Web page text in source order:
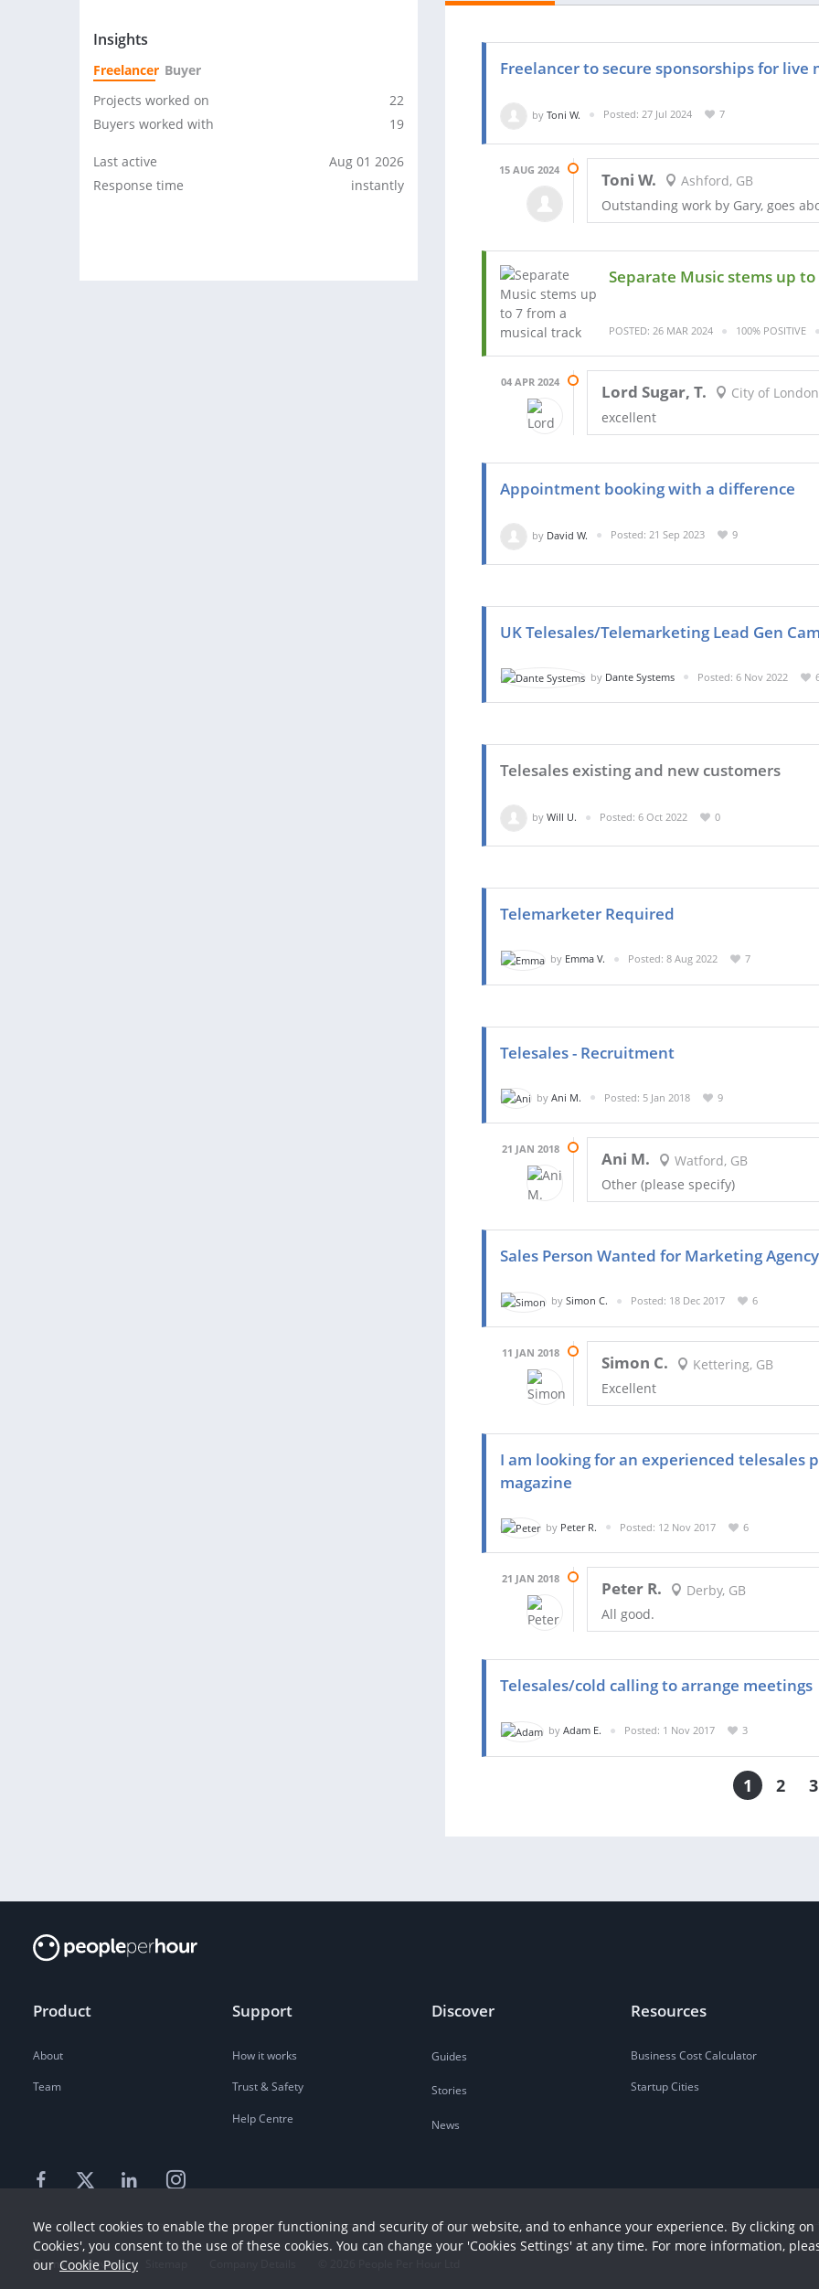
Insights
Freelancer Buyer
Projects worked on
22
Buyers worked with
19
Last active
Aug 01 2026
Response time
instantly
Freelancer to secure sponsorships for live
by Toni W. Posted: 27 Jul 2024 7
15 AUG 2024 Toni W.
Ashford, GB
Outstanding work by Gary, goes
Separate Music stems up
POSTED: 26 MAR 2024 100% POSITIVE
04 APR 2024 Lord Sugar, T.
City of
excellent
Appointment booking with a difference
by David W. Posted: 21 Sep 2023 9
UK Telesales/Telemarketing Lead Gen
by Dante Systems Posted: 6 Nov 2022
Telesales existing and new customers
by Will U. Posted: 6 Oct 2022 0
Telemarketer Required
by Emma V. Posted: 8 Aug 2022 7
Telesales - Recruitment
by Ani M. Posted: 5 Jan 2018 9
21 JAN 2018 Ani M.
Watford, GB
Other (please specify)
Sales Person Wanted for Marketing Agency
by Simon C. Posted: 18 Dec 2017 6
11 JAN 2018 Simon C.
Kettering, GB
Excellent
I am looking for an experienced telesales
magazine
by Peter R. Posted: 12 Nov 2017 6
21 JAN 2018 Peter R.
Derby, GB
All good.
Telesales/cold calling to arrange meetings
by Adam E. Posted: 1 Nov 2017 3
1 2 3
Product
About
Team
Support
How it works
Trust & Safety
Help Centre
Discover
Guides
Stories
News
Resources
Business Cost Calculator
Startup Cities
Terms Privacy
We collect cookies to enable the proper functioning and security of our website, and to enhance your experience. By clicking on
Cookies', you consent to the use of these cookies. You can change your 'Cookies Settings' at any time. For more information,
our Cookie Policy